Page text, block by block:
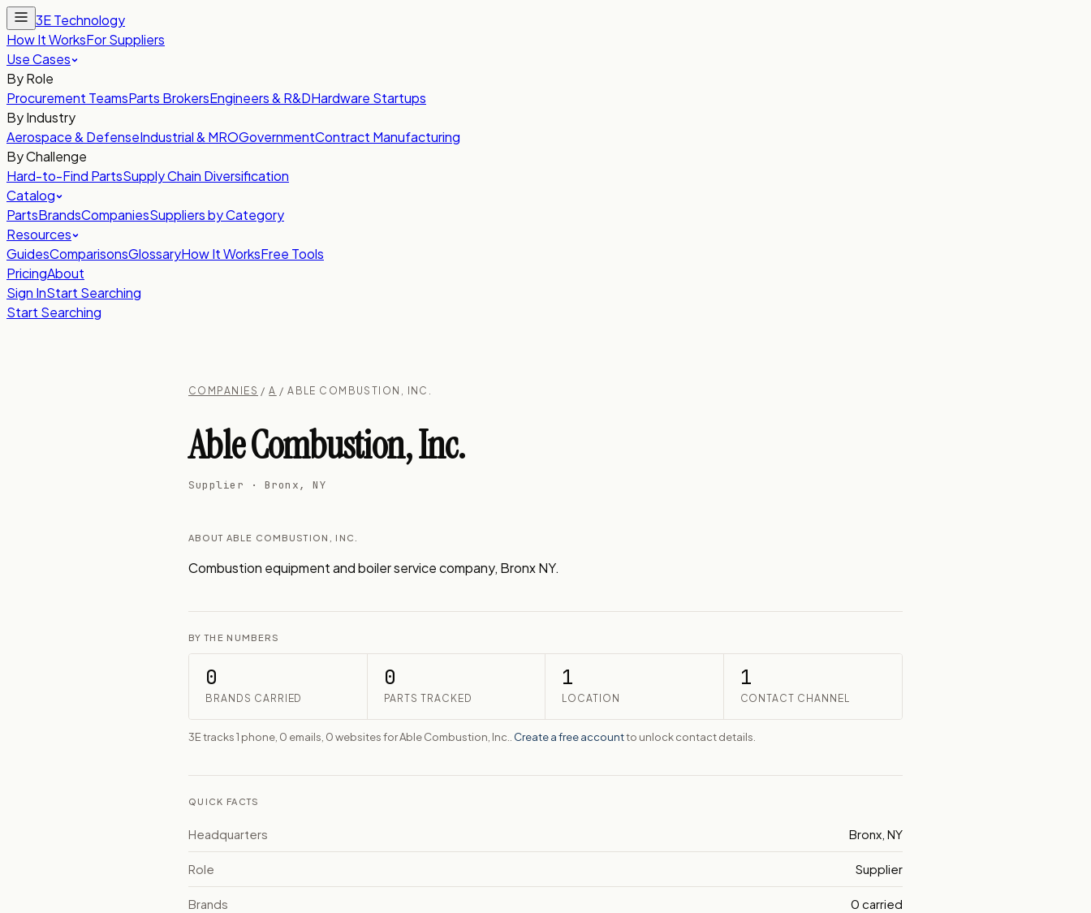
3E Technology
How It WorksFor Suppliers
Use Cases
By Role
Procurement TeamsParts BrokersEngineers & R&DHardware Startups
By Industry
Aerospace & DefenseIndustrial & MROGovernmentContract Manufacturing
By Challenge
Hard-to-Find PartsSupply Chain Diversification
Catalog
PartsBrandsCompaniesSuppliers by Category
Resources
GuidesComparisonsGlossaryHow It WorksFree Tools
PricingAbout
Sign InStart Searching
Start Searching
COMPANIES /A / ABLE COMBUSTION, INC.
Able Combustion, Inc.
Supplier · Bronx, NY
ABOUT ABLE COMBUSTION, INC.
Combustion equipment and boiler service company, Bronx NY.
BY THE NUMBERS
0
BRANDS CARRIED
0
PARTS TRACKED
1
LOCATION
1
CONTACT CHANNEL
3E tracks 1 phone, 0 emails, 0 websites for Able Combustion, Inc.. Create a free accountto unlock contact details.
QUICK FACTS
Headquarters Bronx, NY
Role Supplier
Brands 0 carried